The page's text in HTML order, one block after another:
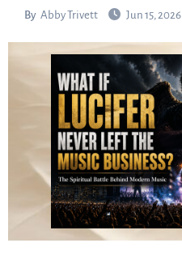
By Abby Trivett Jun 15, 2026